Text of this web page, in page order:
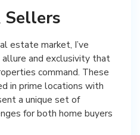
Sellers
estate market, I’ve
and exclusivity that
command. These
in prime locations with
a unique set of
for both home buyers